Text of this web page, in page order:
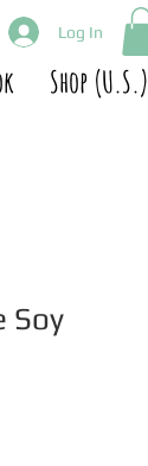
Log In
Shop (U.S.)
Soy